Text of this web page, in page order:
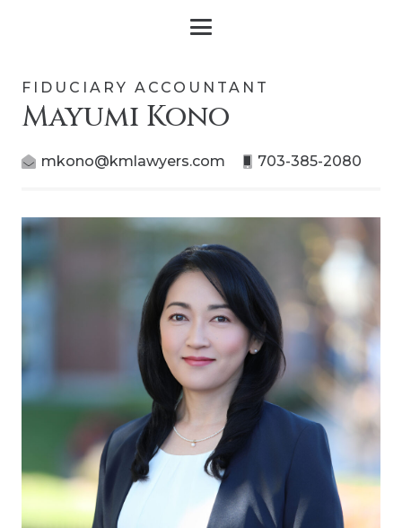
FIDUCIARY ACCOUNTANT
Mayumi Kono
mkono@kmlawyers.com 703-385-2080